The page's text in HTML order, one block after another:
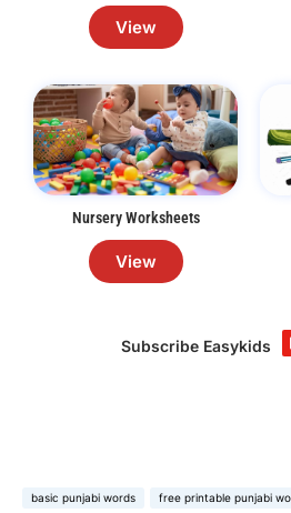
View
Nursery Worksheets
View
Subscribe Easykids
basic punjabi words free printable punjabi